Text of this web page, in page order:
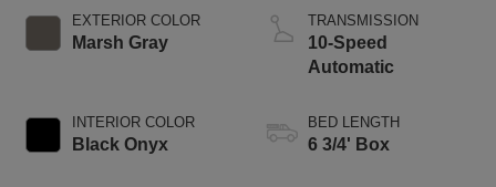
EXTERIOR COLOR
Marsh Gray
INTERIOR COLOR
Black Onyx
Engine
TRANSMISSION
10-Speed
Automatic
BED LENGTH
6 3/4' Box